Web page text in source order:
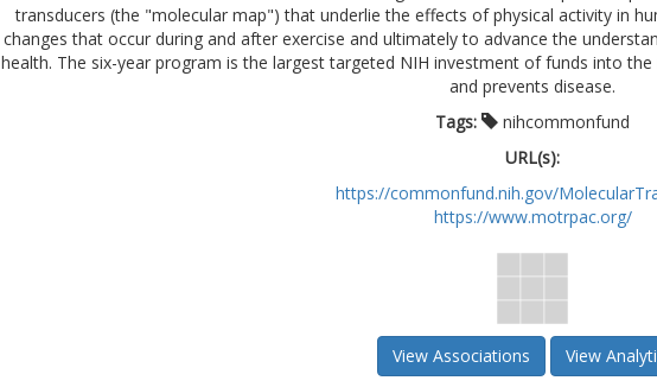
transducers (the "molecular map") that underlie the effects of physical activity in
changes that occur during and after exercise and ultimately to advance the
health. The six-year program is the largest targeted NIH investment of funds into
and prevents disease.
Tags:
nihcommonfund
URL(s):
https://commonfund.nih.gov/
https://www.motrpac.org/
View Associations View